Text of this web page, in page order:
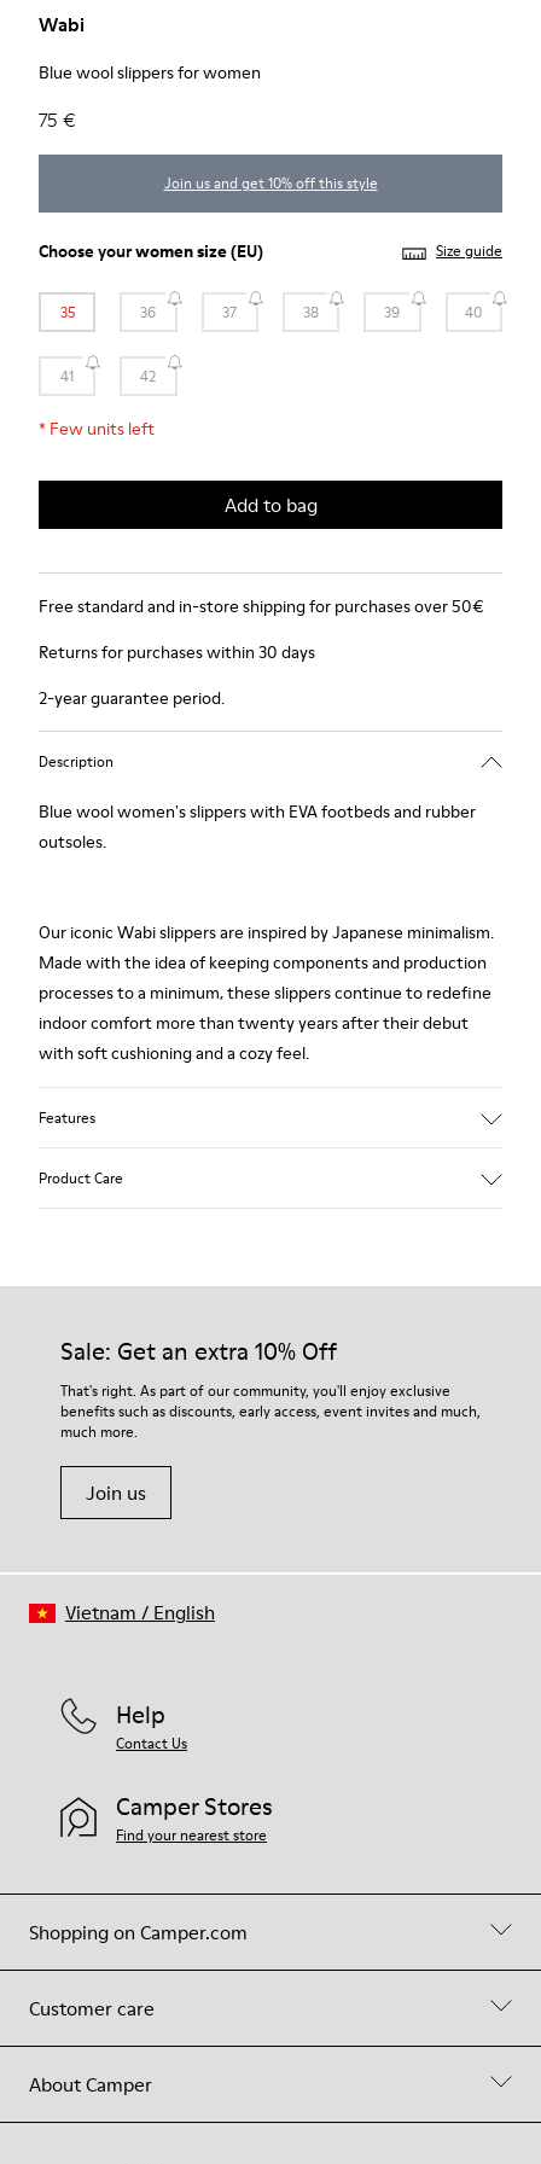
Wabi
Blue wool slippers for women
75 €
Join us and get 10% off this style
Choose yourwomen size(EU) Size guide
35 36 37 38 39 40
41 42
* Few units left
Add to bag
Free standard and in-store shipping for purchases over 50€
Returns for purchases within 30 days
2-year guarantee period.
Description
Blue wool women's slippers with EVA footbeds and rubber
outsoles.
Our iconic Wabi slippers are inspired by Japanese minimalism.
Made with the idea of keeping components and production
processes to a minimum, these slippers continue to redefine
indoor comfort more than twenty years after their debut
with soft cushioning and a cozy feel.
Features
EVA
74% textile (90% wool - 10% polyester) 26% recycled
polyester
Product Care
Our shoes are crafted from carefully selected, premium
For detailed instructions on how to care for your pair, visit our
Shoe Care Guide.
Sale: Get an extra 10% Off
That's right. As part of our community, you'll enjoy exclusive
benefits such as discounts, early access, event invites and much,
much more.
Join us
Shopping on Camper.com
Customer care
About Camper
Help
Contact Us
Camper Stores
Find your nearest store
Vietnam / English